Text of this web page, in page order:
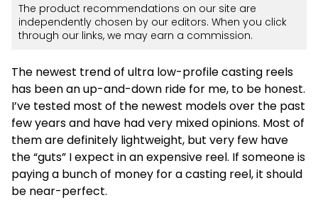
The product recommendations on our site are
independently chosen by our editors. When you click
through our links, we may earn a commission.
The newest trend of ultra low-profile casting reels
has been an up-and-down ride for me, to be honest.
I’ve tested most of the newest models over the past
few years and have had very mixed opinions. Most of
them are definitely lightweight, but very few have
the “guts” I expect in an expensive reel. If someone is
paying a bunch of money for a casting reel, it should
be near-perfect.